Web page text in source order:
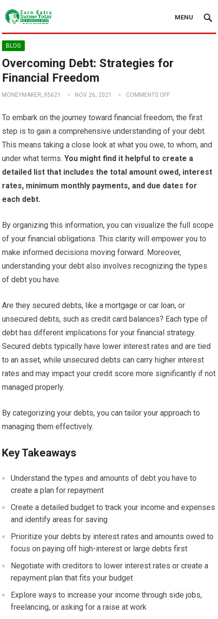
MENU
BLOG
Overcoming Debt: Strategies for
Financial Freedom
MONEYMAKER_95621 NOV 26, 2021 COMMENTS OFF
To embark on the journey toward financial freedom, the first
step is to gain a comprehensive understanding of your debt.
This means taking a close look at what you owe, to whom, and
under what terms. You might find it helpful to create a
detailed list that includes the total amount owed, interest
rates, minimum monthly payments, and due dates for
each debt.
By organizing this information, you can visualize the full scope
of your financial obligations. This clarity will empower you to
make informed decisions moving forward. Moreover,
understanding your debt also involves recognizing the types
of debt you have.
Are they secured debts, like a mortgage or car loan, or
unsecured debts, such as credit card balances? Each type of
debt has different implications for your financial strategy.
Secured debts typically have lower interest rates and are tied
to an asset, while unsecured debts can carry higher interest
rates and may impact your credit score more significantly if not
managed properly.
By categorizing your debts, you can tailor your approach to
managing them effectively.
Key Takeaways
Understand the types and amounts of debt you have to
create a plan for repayment
Create a detailed budget to track your income and expenses
and identify areas for saving
Prioritize your debts by interest rates and amounts owed to
focus on paying off high-interest or large debts first
Negotiate with creditors to lower interest rates or create a
repayment plan that fits your budget
Explore ways to increase your income through side jobs,
freelancing, or asking for a raise at work